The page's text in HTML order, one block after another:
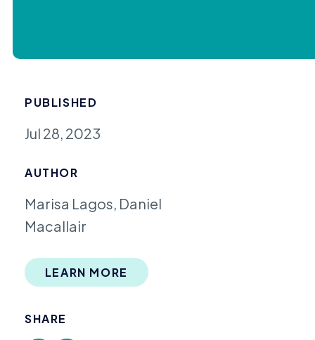
PUBLISHED
Jul 28, 2023
AUTHOR
Marisa Lagos, Daniel
Macallair
LEARN MORE
SHARE